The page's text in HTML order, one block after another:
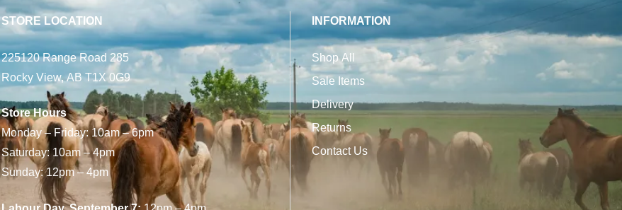
STORE LOCATION
225120 Range Road 285
Rocky View, AB T1X 0G9
Store Hours
Monday – Friday: 10am – 6pm
Saturday: 10am – 4pm
Sunday: 12pm – 4pm
INFORMATION
Shop All
Sale Items
Delivery
Returns
Contact Us